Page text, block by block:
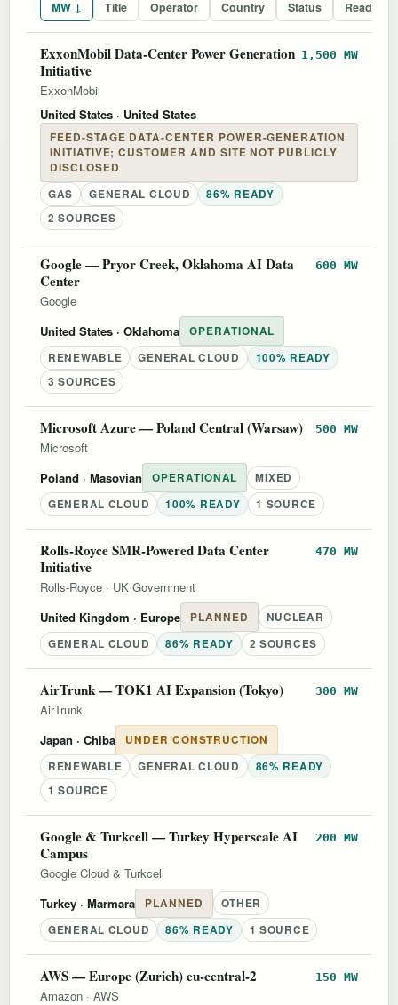
MW ↓ Title Operator Country Status
ExxonMobil Data-Center Power Generation
Initiative
1,500 MW
ExxonMobil
United States · United States
FEED-STAGE DATA-CENTER POWER-GENERATION
INITIATIVE; CUSTOMER AND SITE NOT PUBLICLY
DISCLOSED
GAS
GENERAL CLOUD
86% READY
2 SOURCES
Google — Pryor Creek, Oklahoma AI Data
Center
600 MW
Google
United States · Oklahoma
OPERATIONAL
RENEWABLE
GENERAL CLOUD
100% READY
3 SOURCES
Microsoft Azure — Poland Central (Warsaw) 500 MW
Microsoft
Poland · Masovian OPERATIONAL
MIXED
GENERAL CLOUD
100% READY 1 SOURCE
Rolls-Royce SMR-Powered Data Center
Initiative
470 MW
Rolls-Royce · UK Government
United Kingdom · Europe PLANNED
NUCLEAR
GENERAL CLOUD
86% READY 2 SOURCES
AirTrunk — TOK1 AI Expansion (Tokyo) 300 MW
AirTrunk
Japan · Chiba
UNDER CONSTRUCTION
RENEWABLE
GENERAL CLOUD
86% READY
1 SOURCE
Google & Turkcell — Turkey Hyperscale AI
Campus
200 MW
Google Cloud & Turkcell
Turkey · Marmara PLANNED
OTHER
GENERAL CLOUD
86% READY 1 SOURCE
AWS — Europe (Zurich) eu-central-2 150 MW
Amazon · AWS